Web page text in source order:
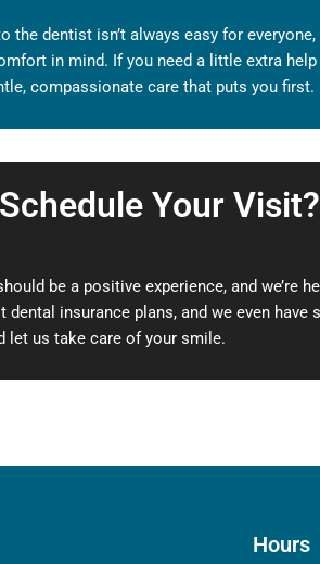
the dentist isn’t always easy for
in mind. If you need a little extra
compassionate care that puts you first.
Your Visit?
be a positive experience, and we’re
dental insurance plans, and we even
let us take care of your smile.
Hours